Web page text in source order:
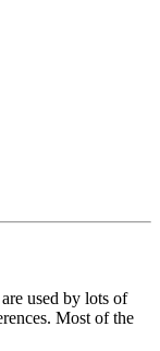
used by lots of
Most of the